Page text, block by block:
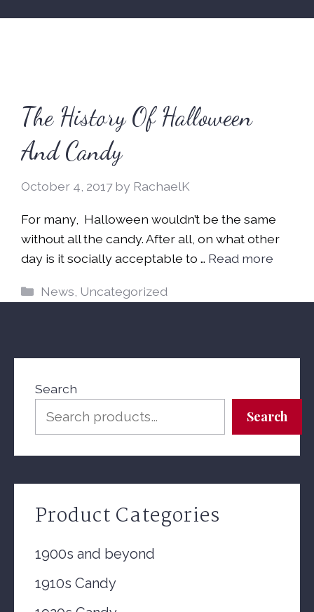
The History Of Halloween
And Candy
October 4, 2017 by RachaelK
For many, Halloween wouldn’t be the same
without all the candy. After all, on what other
day is it socially acceptable to … Read more
Categories
News Uncategorized
Search
Search
Product Categories
1900s and beyond
1910s Candy